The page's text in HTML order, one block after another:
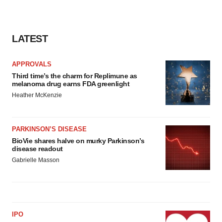
LATEST
APPROVALS
Third time’s the charm for Replimune as
melanoma drug earns FDA greenlight
Heather McKenzie
PARKINSON’S DISEASE
BioVie shares halve on murky Parkinson’s
disease readout
Gabrielle Masson
IPO